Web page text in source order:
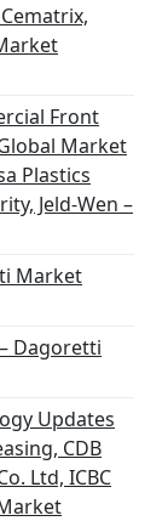
Front
Market
Plastics
Jeld-Wen –
Market
Dagoretti
Updates
CDB
Ltd, ICBC